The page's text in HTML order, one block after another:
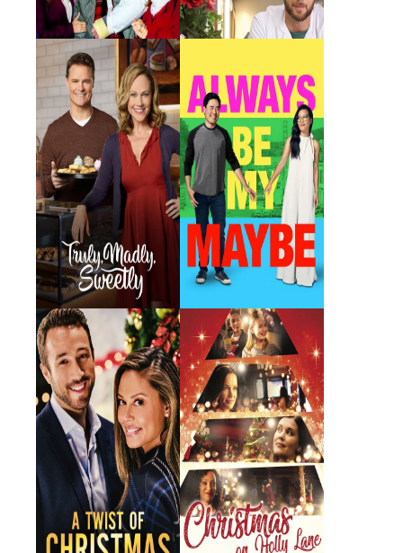
Truly, Madly,
Sweetly
2018 · Sam · Film
Maybe
2019 · Kathy · Film
A Twist of
Christmas
2018 · Cheryl · Film
Christmas on Holly
Lane
2018 · Riley · Film